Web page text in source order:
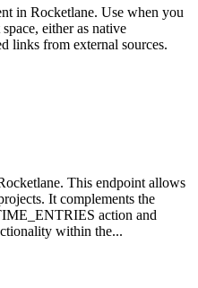
in Rocketlane. Use when you
either as native
links from external sources.
This endpoint allows
It complements the
action and
within the...